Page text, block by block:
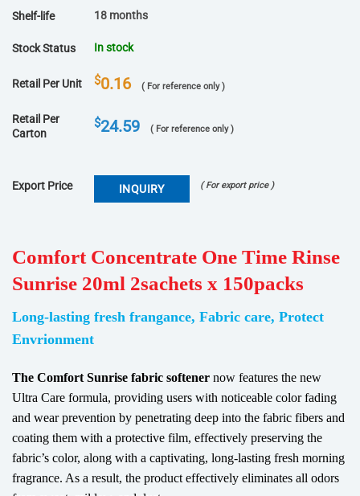
Shelf-life 18 months
Stock Status In stock
Retail Per Unit $0.16 ( For reference only )
Retail Per
Carton
$24.59 ( For reference only )
Export Price INQUIRY ( For export price )
Comfort Concentrate One Time Rinse
Sunrise 20ml 2sachets x 150packs
Long-lasting fresh frangance, Fabric care, Protect
Envrionment
The Comfort Sunrise fabric softener now features the new
Ultra Care formula, providing users with noticeable color fading
and wear prevention by penetrating deep into the fabric fibers and
coating them with a protective film, effectively preserving the
fabric’s color, along with a captivating, long-lasting fresh morning
fragrance. As a result, the product effectively eliminates all odors